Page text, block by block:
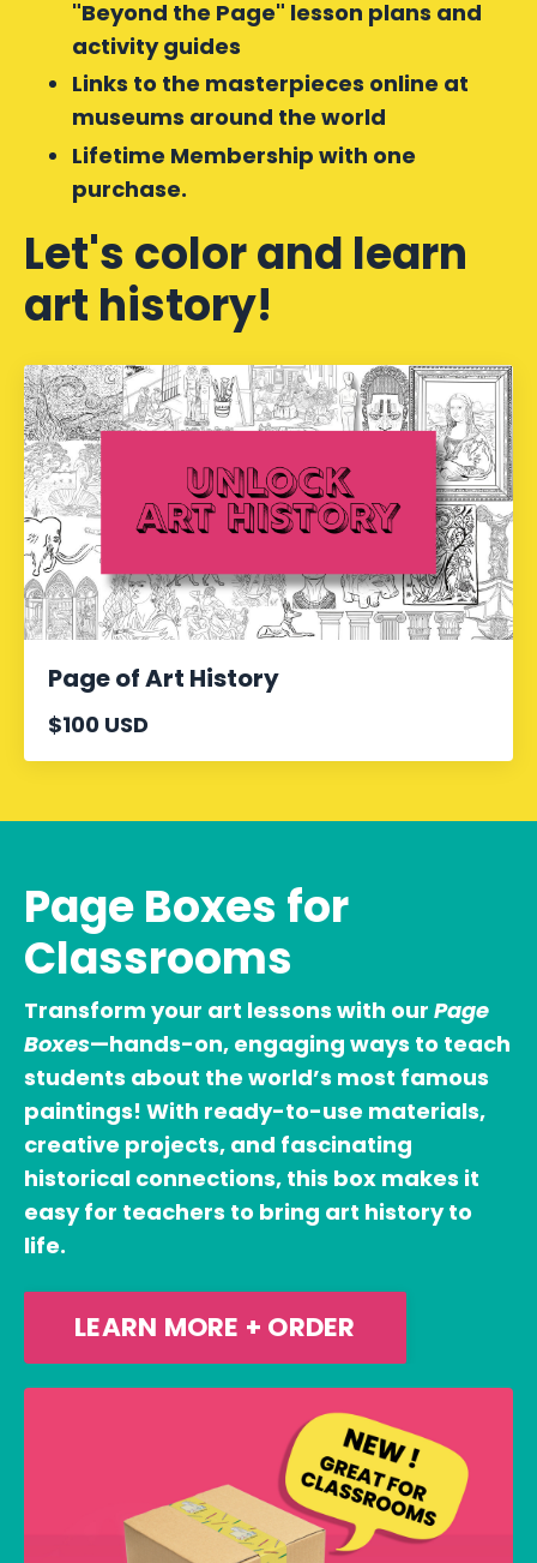
"Beyond the Page" lesson plans and
activity guides
Links to the masterpieces online at
museums around the world
Lifetime Membership with one
purchase.
Let's color and learn
art history!
Page of Art History
$100 USD
Page Boxes for
Classrooms
Transform your art lessons with our Page
Boxes—hands-on, engaging ways to teach
students about the world’s most famous
paintings! With ready-to-use materials,
creative projects, and fascinating
historical connections, this box makes it
easy for teachers to bring art history to
life.
LEARN MORE + ORDER